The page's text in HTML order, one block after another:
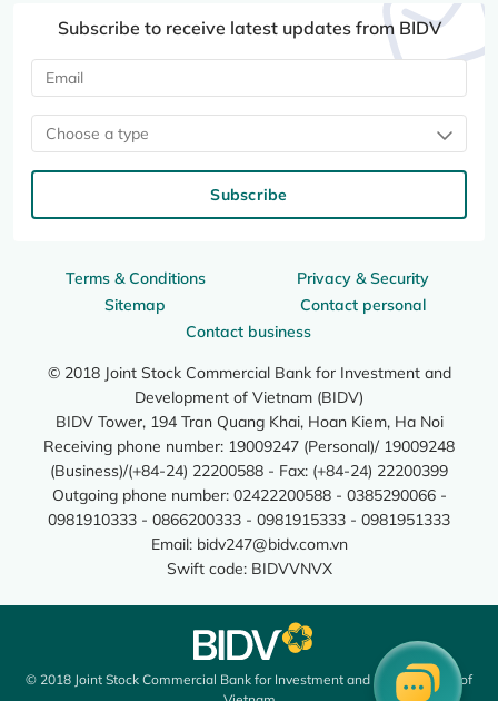
Terms & Conditions
Privacy & Security
Sitemap
Contact personal
Contact business
© 2018 Joint Stock Commercial Bank for Investment and
Development of Vietnam (BIDV)
BIDV Tower, 194 Tran Quang Khai, Hoan Kiem, Ha Noi
Receiving phone number: 19009247 (Personal)/ 19009248
(Business)/(+84-24) 22200588 - Fax: (+84-24) 22200399
Outgoing phone number: 02422200588 - 0385290066 -
0981910333 - 0866200333 - 0981915333 - 0981951333
Email: bidv247@bidv.com.vn
Swift code: BIDVVNVX
Subscribe to receive latest updates from BIDV
Choose a type
Subscribe
© 2018 Joint Stock Commercial Bank for Investment and Development of